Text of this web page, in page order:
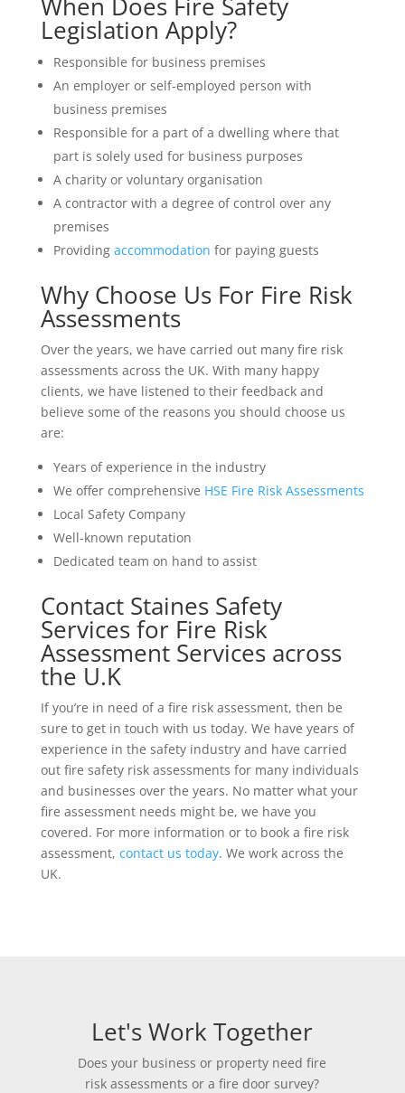
Legislation Apply?
Responsible for business premises
An employer or self-employed person with
business premises
Responsible for a part of a dwelling where that
part is solely used for business purposes
A charity or voluntary organisation
A contractor with a degree of control over any
premises
Providing accommodation for paying guests
Why Choose Us For Fire Risk
Assessments
Over the years, we have carried out many fire risk
assessments across the UK. With many happy
clients, we have listened to their feedback and
believe some of the reasons you should choose us
are:
Years of experience in the industry
We offer comprehensive HSE Fire Risk Assessments
Local Safety Company
Well-known reputation
Dedicated team on hand to assist
Contact Staines Safety
Services for Fire Risk
Assessment Services across
the U.K
If you’re in need of a fire risk assessment, then be
sure to get in touch with us today. We have years of
experience in the safety industry and have carried
out fire safety risk assessments for many individuals
and businesses over the years. No matter what your
fire assessment needs might be, we have you
covered. For more information or to book a fire risk
assessment, contact us today. We work across the
UK.
Let's Work Together
Does your business or property need fire
risk assessments or a fire door survey?